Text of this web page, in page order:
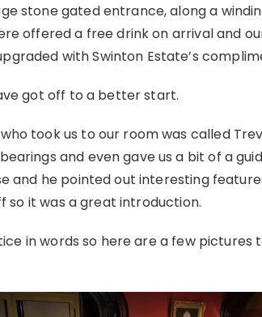
stone gated entrance, along a
offered a free drink on arrival and
with Swinton Estate’s
got off to a better start.
took us to our room was called
and even gave us a bit of a
and he pointed out interesting
so it was a great introduction.
in words so here are a few pictures